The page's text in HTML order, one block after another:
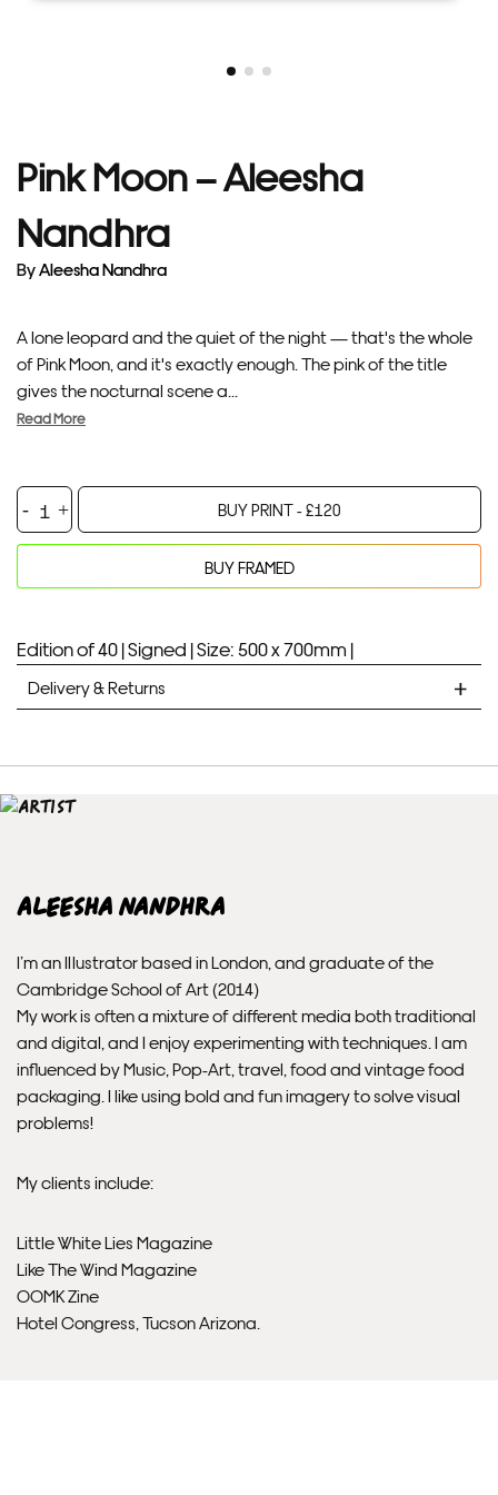
Pink Moon – Aleesha
Nandhra
ByAleesha Nandhra
A lone leopard and the quiet of the night — that's the whole
of Pink Moon, and it's exactly enough. The pink of the title
gives the nocturnal scene a...
Read More
Pink
Moon
-
Aleesha
BUY PRINT -£120
Added to bag
Your product will be added to bag for 30 minutes
BUY FRAMED
Edition of 40 |Signed |Size: 500 x 700mm |
Delivery & Returns
Unframed prints will be with you within 7 working days.
Unframed prints will be with you within 3 working days.
Framed prints within 9 days (on limited artwork only – we
will contact you if this is not possible).
PRIORITY
Unframed orders made before 12pm will be with you the
send out the same day if possible.
Framed prints within 3 days (on limited artwork only – we
will contact you if this is not possible).
INTERNATIONAL DELIVERY
Aleesha Nandhra
I’m an Illustrator based in London, and graduate of the
Cambridge School of Art (2014)
My work is often a mixture of different media both traditional
and digital, and I enjoy experimenting with techniques. I am
influenced by Music, Pop-Art, travel, food and vintage food
packaging. I like using bold and fun imagery to solve visual
problems!
My clients include:
Little White Lies Magazine
Like The Wind Magazine
OOMK Zine
Hotel Congress, Tucson Arizona.